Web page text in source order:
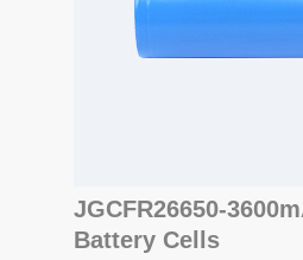
JGCFR26650-
Battery Cells